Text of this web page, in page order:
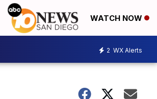
WATCH NOW
2 WX Alerts